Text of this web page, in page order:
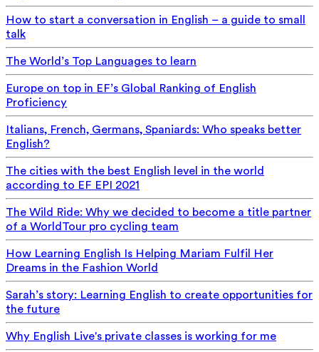
How to start a conversation in English – a guide to small
talk
The World’s Top Languages to learn
Europe on top in EF’s Global Ranking of English
Proficiency
Italians, French, Germans, Spaniards: Who speaks better
English?
The cities with the best English level in the world
according to EF EPI 2021
The Wild Ride: Why we decided to become a title partner
of a WorldTour pro cycling team
How Learning English Is Helping Mariam Fulfil Her
Dreams in the Fashion World
Sarah’s story: Learning English to create opportunities for
the future
Why English Live's private classes is working for me